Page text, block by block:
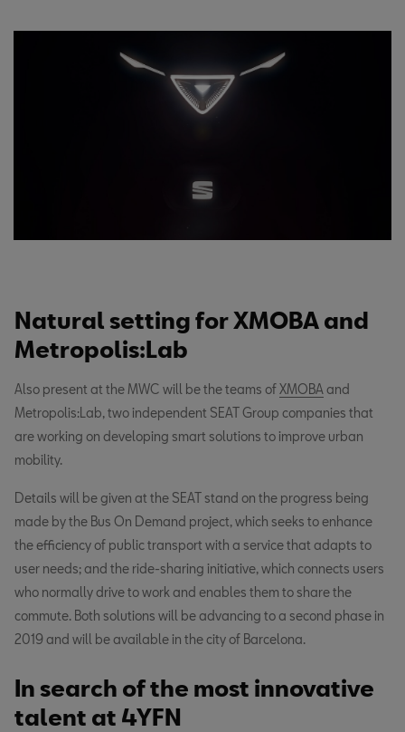
Natural setting for XMOBA and
Metropolis:Lab
Also present at the MWC will be the teams ofXMOBA and
Metropolis:Lab, two independent SEAT Group companies that
are working on developing smart solutions to improve urban
mobility.
Details will be given at the SEAT stand on the progress being
made by the Bus On Demand project, which seeks to enhance
the efficiency of public transport with a service that adapts to
user needs; and the ride-sharing initiative, which connects users
who normally drive to work and enables them to share the
commute. Both solutions will be advancing to a second phase in
2019 and will be available in the city of Barcelona.
In search of the most innovative
talent at 4YFN